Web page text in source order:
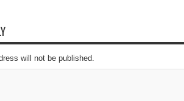
will not be published.